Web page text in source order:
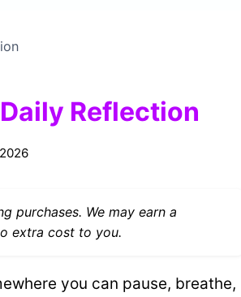
Reflection
purchases. We may earn a
extra cost to you.
you can pause, breathe,